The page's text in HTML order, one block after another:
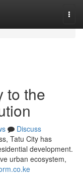
to the
Discuss
Tatu City has
development.
urban ecosystem,